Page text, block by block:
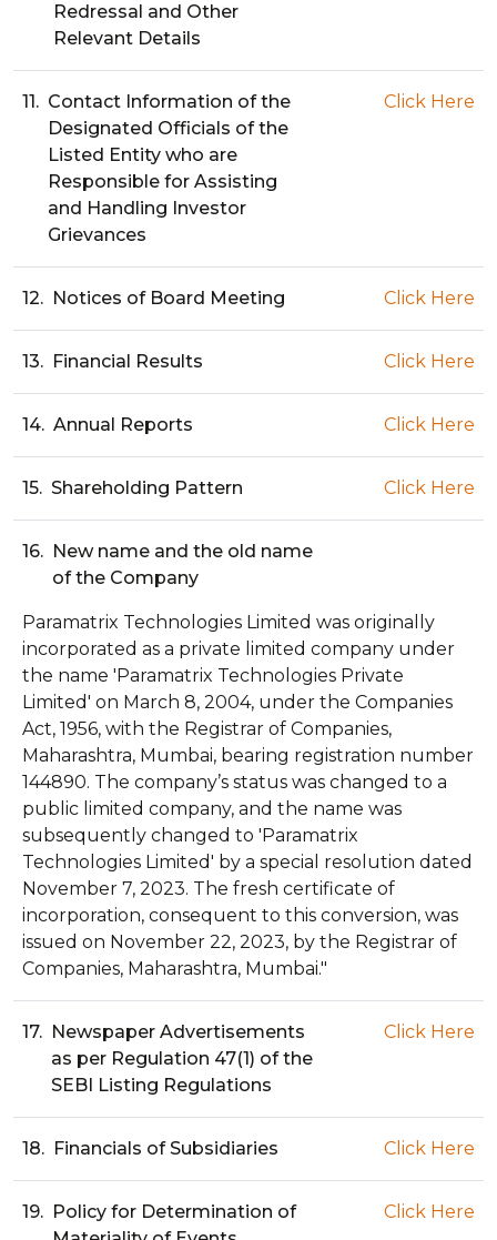
Redressal and Other
Relevant Details
11. Contact Information of the
Designated Officials of the
Listed Entity who are
Responsible for Assisting
and Handling Investor
Grievances
Click Here
12. Notices of Board Meeting Click Here
13. Financial Results Click Here
14. Annual Reports Click Here
15. Shareholding Pattern Click Here
16. New name and the old name
of the Company
Paramatrix Technologies Limited was originally
incorporated as a private limited company under
the name 'Paramatrix Technologies Private
Limited' on March 8, 2004, under the Companies
Act, 1956, with the Registrar of Companies,
Maharashtra, Mumbai, bearing registration number
144890. The company’s status was changed to a
public limited company, and the name was
subsequently changed to 'Paramatrix
Technologies Limited' by a special resolution dated
November 7, 2023. The fresh certificate of
incorporation, consequent to this conversion, was
issued on November 22, 2023, by the Registrar of
Companies, Maharashtra, Mumbai."
17. Newspaper Advertisements
as per Regulation 47(1) of the
SEBI Listing Regulations
Click Here
18. Financials of Subsidiaries Click Here
19. Policy for Determination of
Click Here